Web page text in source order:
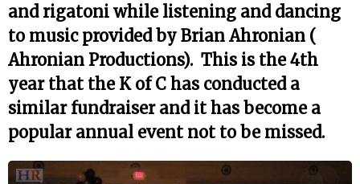
and rigatoni while listening and dancing
to music provided by Brian Ahronian (
Ahronian Productions). This is the 4th
year that the K of C has conducted a
similar fundraiser and it has become a
popular annual event not to be missed.